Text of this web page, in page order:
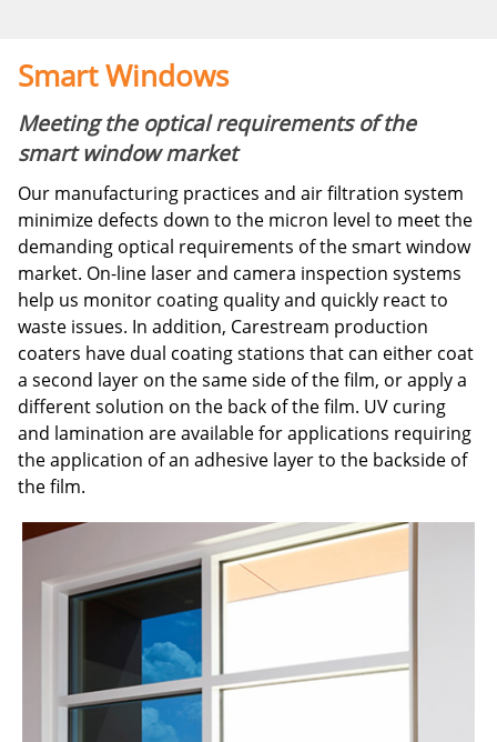
Smart Windows
Meeting the optical requirements of the
smart window market
Our manufacturing practices and air filtration system
minimize defects down to the micron level to meet the
demanding optical requirements of the smart window
market. On-line laser and camera inspection systems
help us monitor coating quality and quickly react to
waste issues. In addition, Carestream production
coaters have dual coating stations that can either coat
a second layer on the same side of the film, or apply a
different solution on the back of the film. UV curing
and lamination are available for applications requiring
the application of an adhesive layer to the backside of
the film.